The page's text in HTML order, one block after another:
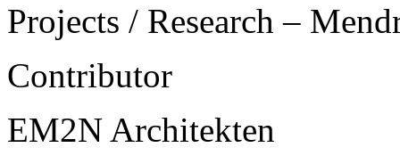
Projects / Research –
Contributor
EM2N Architekten